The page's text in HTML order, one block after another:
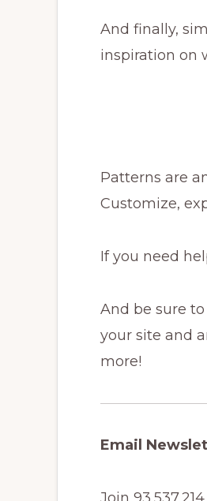
And finally,
inspiration on
Patterns are
Customize,
If you need
And be sure
your site and
more!
Email